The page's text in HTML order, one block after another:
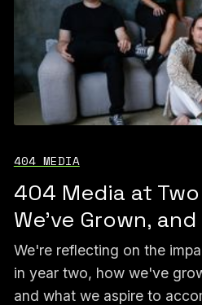
404 MEDIA
404 Media at
We've Grown,
We're reflecting on the
in year two, how we've
and what we aspire to